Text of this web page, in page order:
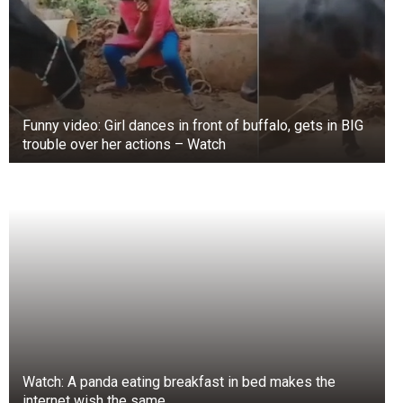
To ensure freshness and reduce damage during
transit, purchasing seasonal, locally-grown
produce in small quantities, if sold fresh,
unpackaged, or in somewhat porous packaging,
is advisable.
Also, keeping your kitchen, refrigerator, and food
Funny video: Girl dances in front of buffalo, gets in BIG
trouble over her actions – Watch
Watch: A panda eating breakfast in bed makes the